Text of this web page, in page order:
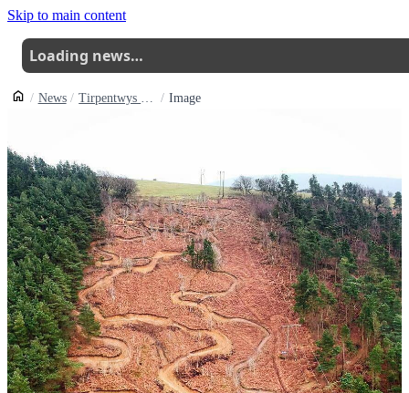
Skip to main content
Loading news…
News Tirpentwys Trails Apply For Formal Planning Approval Image